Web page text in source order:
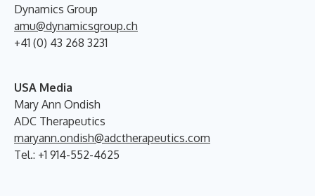
Dynamics Group
amu@dynamicsgroup.ch
+41 (0) 43 268 3231
USA Media
Mary Ann Ondish
ADC Therapeutics
maryann.ondish@adctherapeutics.com
Tel.: +1 914-552-4625